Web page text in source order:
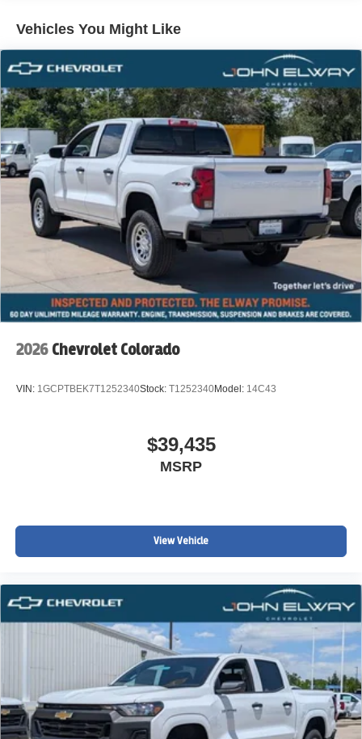
Vehicles You Might Like
2026 Chevrolet Colorado
VIN: 1GCPTBEK7T1252340Stock: T1252340Model: 14C43
$39,435
MSRP
View Vehicle